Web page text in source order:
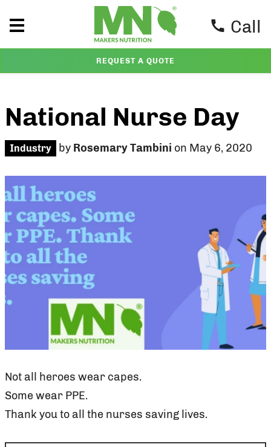
Call
REQUEST A QUOTE
National Nurse Day
Industry by Rosemary Tambini on May 6, 2020
Not all heroes wear capes.
Some wear PPE.
Thank you to all the nurses saving lives.